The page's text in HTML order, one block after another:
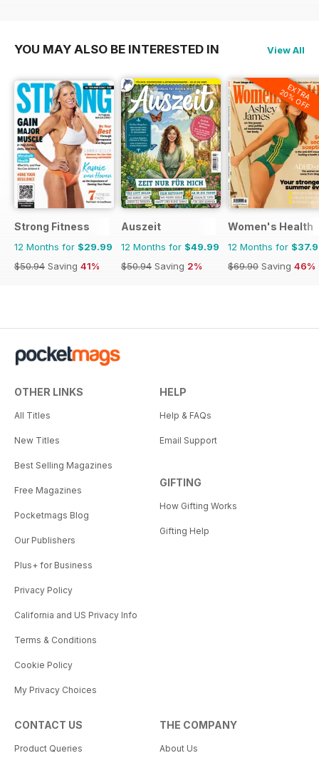
YOU MAY ALSO BE INTERESTED IN View All
Strong Fitness
12 Months for $29.99
$50.94 Saving 41%
Auszeit
12 Months for $49.99
$50.94 Saving 2%
EXTRA
20% OFF
Women's Health
12 Months for
$69.90 Saving 46%
OTHER LINKS
All Titles
New Titles
Best Selling Magazines
Free Magazines
Pocketmags Blog
Our Publishers
Plus+ for Business
Privacy Policy
California and US Privacy Info
Terms & Conditions
Cookie Policy
My Privacy Choices
HELP
Help & FAQs
Email Support
GIFTING
How Gifting Works
Gifting Help
CONTACT US
Product Queries
THE COMPANY
About Us